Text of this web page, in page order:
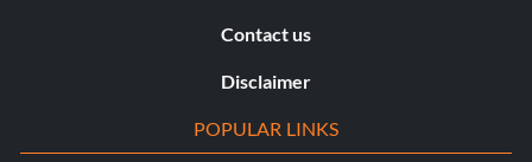
Contact us
Disclaimer
POPULAR LINKS